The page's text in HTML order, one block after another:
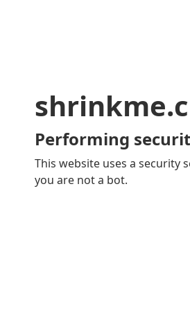
Performing
This website uses a security
you are not a bot.